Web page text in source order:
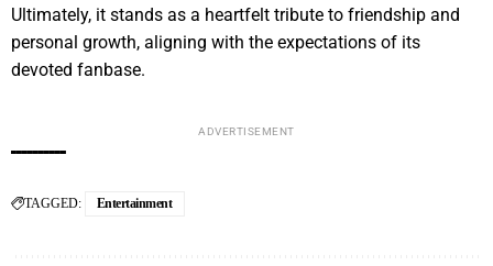
Ultimately, it stands as a heartfelt tribute to friendship and
personal growth, aligning with the expectations of its
devoted fanbase.
ADVERTISEMENT
TAGGED: Entertainment